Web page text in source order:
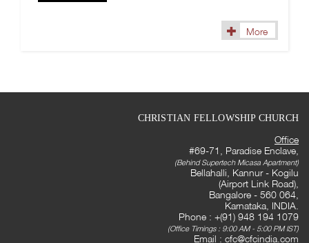
More
CHRISTIAN FELLOWSHIP CHURCH
Office
#69-71, Paradise Enclave,
(Behind Supertech Micasa Apartment)
Bellahalli, Kannur - Kogilu
(Airport Link Road),
Bangalore - 560 064,
Karnataka, INDIA.
Phone : +(91) 948 194 1079
(Office Timings : 9:00 AM - 5:00 PM IST)
Email : cfc@cfcindia.com